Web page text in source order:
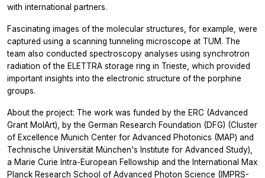
with international partners.
Fascinating images of the molecular structures, for example, were
captured using a scanning tunneling microscope at TUM. The
team also conducted spectroscopy analyses using synchrotron
radiation of the ELETTRA storage ring in Trieste, which provided
important insights into the electronic structure of the porphine
groups.
About the project: The work was funded by the ERC (Advanced
Grant MolArt), by the German Research Foundation (DFG) (Cluster
of Excellence Munich Center for Advanced Photonics (MAP) and
Technische Universität München's Institute for Advanced Study),
a Marie Curie Intra-European Fellowship and the International Max
Planck Research School of Advanced Photon Science (IMPRS-